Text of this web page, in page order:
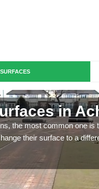
in
the most common one is
their surface to a